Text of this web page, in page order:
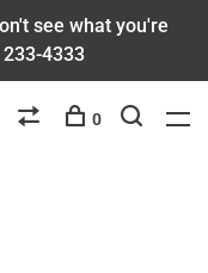
see what you're
4333
0